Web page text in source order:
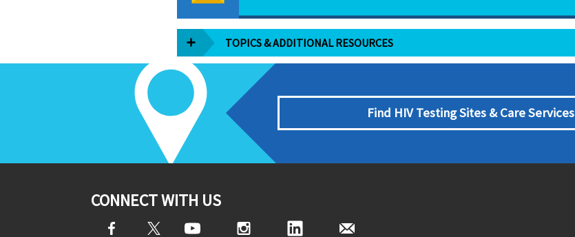
TOPICS & ADDITIONAL RESOURCES
Find HIV Testing Sites & Care Services
CONNECT WITH US